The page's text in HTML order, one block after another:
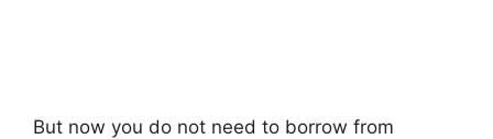
But now you do not need to borrow from